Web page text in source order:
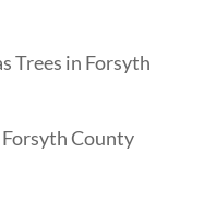
Trees in Forsyth
County